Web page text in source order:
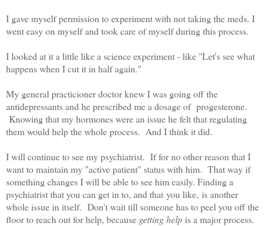
I gave myself permission to experiment with not taking the meds. I
went easy on myself and took care of myself during this process.
I looked at it a little like a science experiment - like "Let's see what
happens when I cut it in half again."
My general practicioner doctor knew I was going off the
antidepressants and he prescribed me a dosage of progesterone.
Knowing that my hormones were an issue he felt that regulating
them would help the whole process. And I think it did.
I will continue to see my psychiatrist. If for no other reason that I
want to maintain my "active patient" status with him. That way if
something changes I will be able to see him easily. Finding a
psychiatrist that you can get in to, and that you like, is another
whole issue in itself. Don't wait till someone has to peel you off the
floor to reach out for help, because getting helpis a major process.